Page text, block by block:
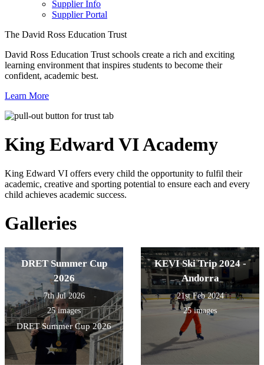
Supplier Info
Supplier Portal
The David Ross Education Trust
David Ross Education Trust schools create a rich and exciting
learning environment that inspires students to become their
confident, academic best.
Learn More
King Edward VIAcademy
King Edward VI offers every child the opportunity to fulfil their
academic, creative and sporting potential to ensure each and every
child achieves academic success.
Galleries
DRET Summer Cup
2026
7th Jul 2026
25 images
DRET Summer Cup 2026
KEVI Ski Trip 2024 -
Andorra
21st Feb 2024
25 images